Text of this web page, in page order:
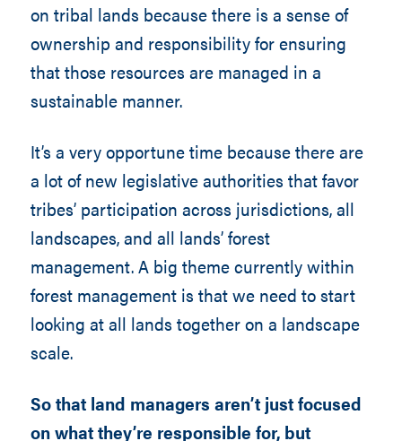
on tribal lands because there is a sense of
ownership and responsibility for ensuring
that those resources are managed in a
sustainable manner.
It’s a very opportune time because there are
a lot of new legislative authorities that favor
tribes’ participation across jurisdictions, all
landscapes, and all lands’ forest
management. A big theme currently within
forest management is that we need to start
looking at all lands together on a landscape
scale.
So that land managers aren’t just focused
on what they’re responsible for, but